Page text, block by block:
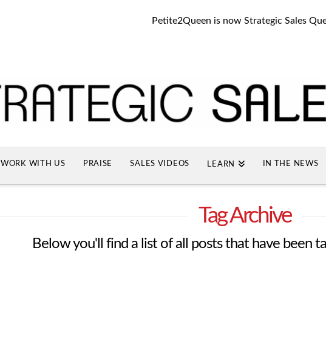
Petite2Queen is now Strategic Sales
WORK WITH US PRAISE SALES VIDEOS LEARN IN THE NEWS
Tag Archive
Below you'll find a list of all posts that have been